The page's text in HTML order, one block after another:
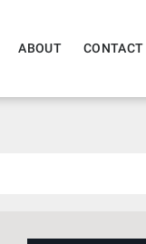
ABOUT CONTACT